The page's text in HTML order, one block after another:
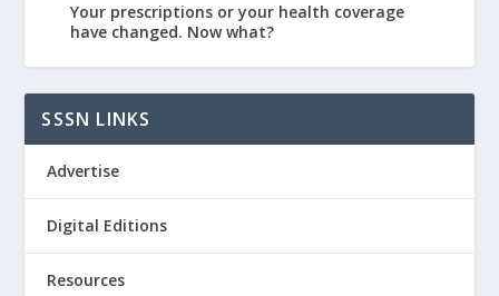
Your prescriptions or your health coverage
have changed. Now what?
SSSN LINKS
Advertise
Digital Editions
Resources